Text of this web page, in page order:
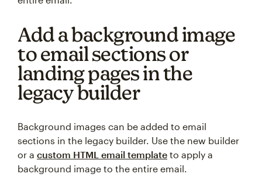
Add a background image
to email sections or
landing pages in the
legacy builder
Background images can be added to email
sections in the legacy builder. Use the new builder
or a custom HTML email template to apply a
background image to the entire email.